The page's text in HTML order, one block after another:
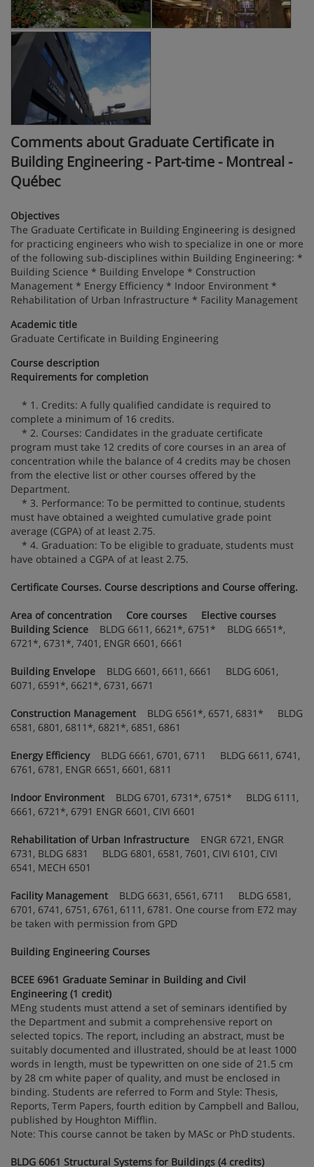
Comments about Graduate Certificate in
Building Engineering - Part-time - Montreal -
Québec
Objectives
The Graduate Certificate in Building Engineering is designed
for practicing engineers who wish to specialize in one or more
of the following sub-disciplines within Building Engineering: *
Building Science * Building Envelope * Construction
Management * Energy Efficiency * Indoor Environment *
Rehabilitation of Urban Infrastructure * Facility Management
Academic title
Graduate Certificate in Building Engineering
Course description
Requirements for completion
* 1. Credits: A fully qualified candidate is required to
complete a minimum of 16 credits.
* 2. Courses: Candidates in the graduate certificate
program must take 12 credits of core courses in an area of
concentration while the balance of 4 credits may be chosen
from the elective list or other courses offered by the
Department.
* 3. Performance: To be permitted to continue, students
must have obtained a weighted cumulative grade point
average (CGPA) of at least 2.75.
* 4. Graduation: To be eligible to graduate, students must
have obtained a CGPA of at least 2.75.
Certificate Courses. Course descriptions and Course offering.
Area of concentration Core courses Elective courses
Building Science
BLDG 6611, 6621*, 6751* BLDG 6651*,
6721*, 6731*, 7401, ENGR 6601, 6661
Building Envelope
BLDG 6601, 6611, 6661 BLDG 6061,
6071, 6591*, 6621*, 6731, 6671
Construction Management BLDG 6561*, 6571, 6831* BLDG
6581, 6801, 6811*, 6821*, 6851, 6861
Energy Efficiency
BLDG 6661, 6701, 6711 BLDG 6611, 6741,
6761, 6781, ENGR 6651, 6601, 6811
Indoor Environment
BLDG 6701, 6731*, 6751* BLDG 6111,
6661, 6721*, 6791 ENGR 6601, CIVI 6601
Rehabilitation of Urban Infrastructure
ENGR 6721, ENGR
6731, BLDG 6831 BLDG 6801, 6581, 7601, CIVI 6101, CIVI
6541, MECH 6501
Facility Management
BLDG 6631, 6561, 6711 BLDG 6581,
6701, 6741, 6751, 6761, 6111, 6781. One course from E72 may
be taken with permission from GPD
Building Engineering Courses
BCEE 6961 Graduate Seminar in Building and Civil
Engineering (1 credit)
MEng students must attend a set of seminars identified by
the Department and submit a comprehensive report on
selected topics. The report, including an abstract, must be
suitably documented and illustrated, should be at least 1000
words in length, must be typewritten on one side of 21.5 cm
by 28 cm white paper of quality, and must be enclosed in
binding. Students are referred to Form and Style: Thesis,
Reports, Term Papers, fourth edition by Campbell and Ballou,
published by Houghton Mifflin.
Note: This course cannot be taken by MASc or PhD students.
BLDG 6061 Structural Systems for Buildings (4 credits)